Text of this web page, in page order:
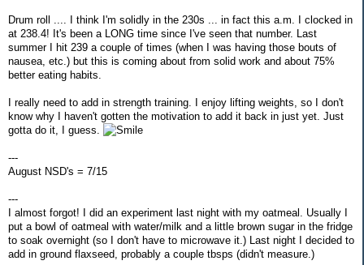
Drum roll .... I think I'm solidly in the 230s ... in fact this a.m. I clocked in
at 238.4! It's been a LONG time since I've seen that number. Last
summer I hit 239 a couple of times (when I was having those bouts of
nausea, etc.) but this is coming about from solid work and about 75%
better eating habits.
I really need to add in strength training. I enjoy lifting weights, so I don't
know why I haven't gotten the motivation to add it back in just yet. Just
gotta do it, I guess.
---
August NSD's = 7/15
---
I almost forgot! I did an experiment last night with my oatmeal. Usually I
put a bowl of oatmeal with water/milk and a little brown sugar in the fridge
to soak overnight (so I don't have to microwave it.) Last night I decided to
add in ground flaxseed, probably a couple tbsps (didn't measure.)